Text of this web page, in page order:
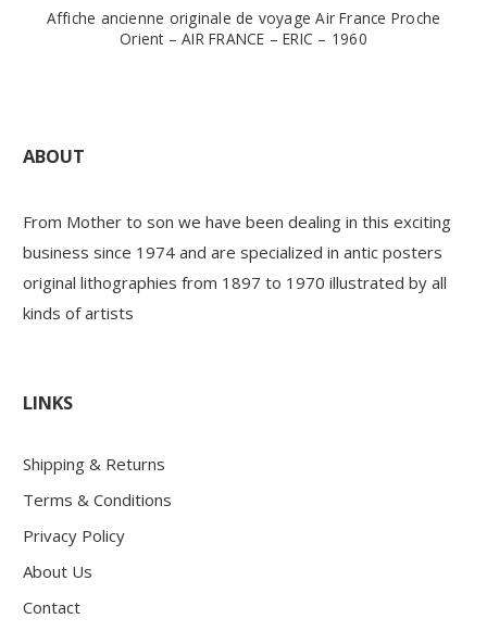
Affiche ancienne originale de voyage Air France Proche
Orient – AIR FRANCE – ERIC – 1960
ABOUT
From Mother to son we have been dealing in this exciting
business since 1974 and are specialized in antic posters
original lithographies from 1897 to 1970 illustrated by all
kinds of artists
LINKS
Shipping & Returns
Terms & Conditions
Privacy Policy
About Us
Contact